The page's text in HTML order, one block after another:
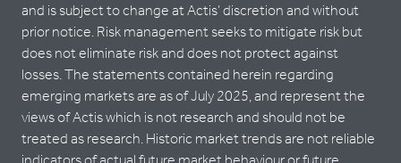
and is subject to change at Actis’ discretion and without
prior notice. Risk management seeks to mitigate risk but
does not eliminate risk and does not protect against
losses. The statements contained herein regarding
emerging markets are as of July 2025, and represent the
views of Actis which is not research and should not be
treated as research. Historic market trends are not reliable